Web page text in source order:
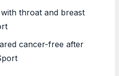
with throat and breast
cancer-free after